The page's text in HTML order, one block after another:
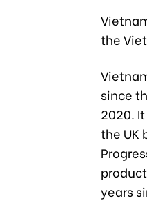
the
since
2020.
the UK
years